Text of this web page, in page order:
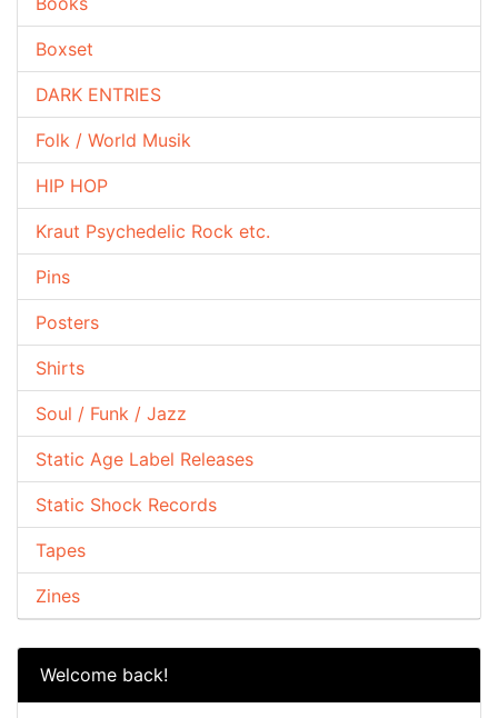
Boxset
DARK ENTRIES
Folk / World Musik
HIP HOP
Kraut Psychedelic Rock etc.
Pins
Posters
Shirts
Soul / Funk / Jazz
Static Age Label Releases
Static Shock Records
Tapes
Zines
Welcome back!